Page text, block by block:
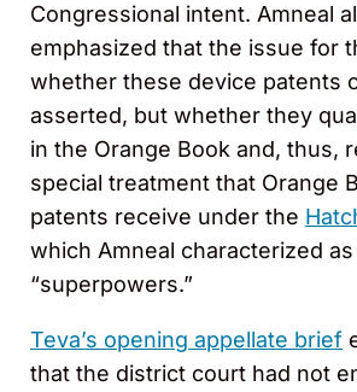
Congressional intent. Amneal
emphasized that the issue for
whether these device patents
asserted, but whether they
in the Orange Book and, thus,
special treatment that Orange
patents receive under the
which Amneal characterized as
“superpowers.”
Teva’s opening appellate brief
that the district court had not